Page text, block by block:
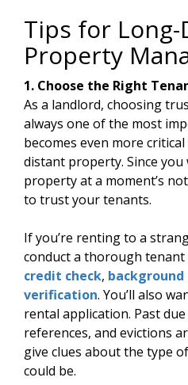
Tips for Long-
Property
1. Choose the Right
As a landlord, choosing
always one of the most
becomes even more
distant property. Since you
property at a moment’s
to trust your tenants.
If you’re renting to a
conduct a thorough tenant
credit check, background
verification. You’ll also
rental application. Past
references, and evictions
give clues about the type
could be.